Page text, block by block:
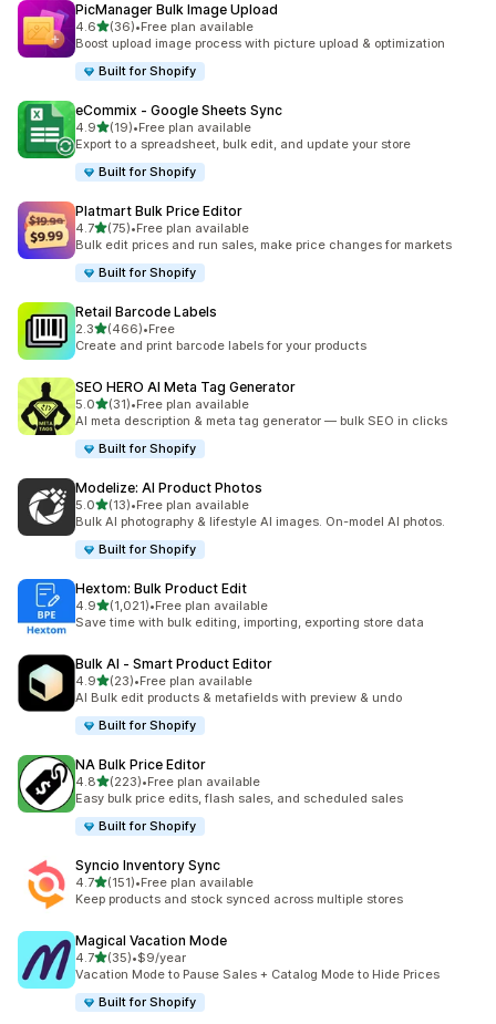
PicManager Bulk Image Upload
4.6out of 5 stars
(36)
36 total reviews
•Free plan available
Boost upload image process with picture upload & optimization
Built for Shopify
eCommix ‑ Google Sheets Sync
4.9out of 5 stars
(19)
19 total reviews
•Free plan available
Export to a spreadsheet, bulk edit, and update your store
Built for Shopify
Platmart Bulk Price Editor
4.7out of 5 stars
(75)
75 total reviews
•Free plan available
Bulk edit prices and run sales, make price changes for markets
Built for Shopify
Retail Barcode Labels
2.3out of 5 stars
(466)
466 total reviews
•Free
Create and print barcode labels for your products
SEO HERO AI Meta Tag Generator
5.0out of 5 stars
(31)
31 total reviews
•Free plan available
AI meta description & meta tag generator — bulk SEO in clicks
Built for Shopify
Modelize: AI Product Photos
5.0out of 5 stars
(13)
13 total reviews
•Free plan available
Bulk AI photography & lifestyle AI images. On-model AI photos.
Built for Shopify
Hextom: Bulk Product Edit
4.9out of 5 stars
(1,021)
1021 total reviews
•Free plan available
Save time with bulk editing, importing, exporting store data
Bulk AI ‑ Smart Product Editor
4.9out of 5 stars
(23)
23 total reviews
•Free plan available
AI Bulk edit products & metafields with preview & undo
Built for Shopify
NA Bulk Price Editor
4.8out of 5 stars
(223)
223 total reviews
•Free plan available
Easy bulk price edits, flash sales, and scheduled sales
Built for Shopify
Syncio Inventory Sync
4.7out of 5 stars
(151)
151 total reviews
•Free plan available
Keep products and stock synced across multiple stores
Magical Vacation Mode
4.7out of 5 stars
(35)
35 total reviews
•$9/year
Vacation Mode to Pause Sales + Catalog Mode to Hide Prices
Built for Shopify